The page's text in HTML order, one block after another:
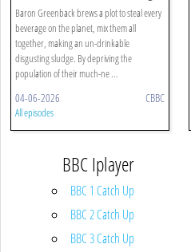
Baron Greenback brews a plot to steal every
beverage on the planet, mix them all
together, making an un-drinkable
disgusting sludge. By depriving the
population of their much-ne ...
04-06-2026 CBBC
All episodes
BBC Iplayer
BBC 1 Catch Up
BBC 2 Catch Up
BBC 3 Catch Up